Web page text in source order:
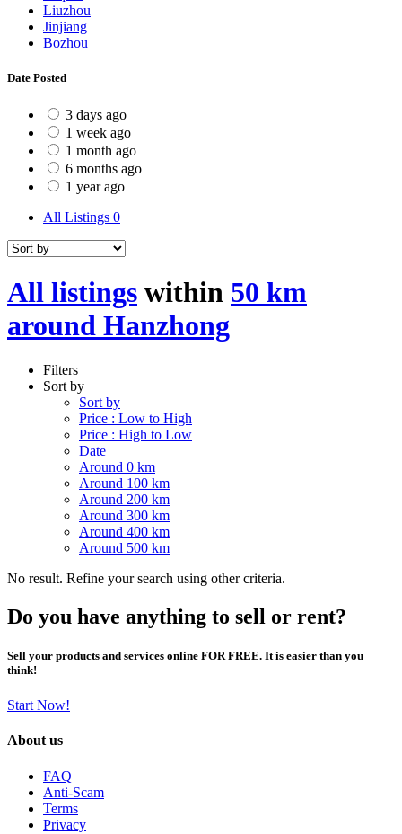
Liuzhou
Jinjiang
Bozhou
Date Posted
3 days ago
1 week ago
1 month ago
6 months ago
1 year ago
All Listings 0
All listings within 50 km
around Hanzhong
Filters
Sort by
Sort by
Price : Low to High
Price : High to Low
Date
Around 0 km
Around 100 km
Around 200 km
Around 300 km
Around 400 km
Around 500 km
No result. Refine your search using other criteria.
Do you have anything to sell or rent?
Sell your products and services online FOR FREE. It is easier than you
think!
Start Now!
About us
FAQ
Anti-Scam
Terms
Privacy